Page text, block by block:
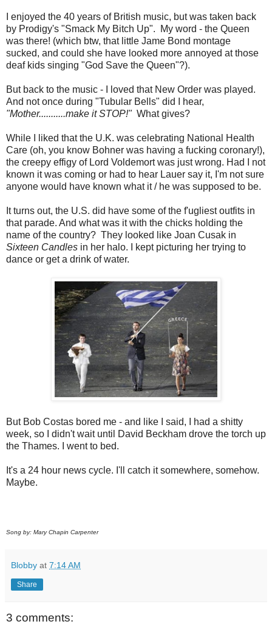
I enjoyed the 40 years of British music, but was taken back
by Prodigy's "Smack My Bitch Up". My word - the Queen
was there! (which btw, that little Jame Bond montage
sucked, and could she have looked more annoyed at those
deaf kids singing "God Save the Queen"?).
But back to the music - I loved that New Order was played.
And not once during "Tubular Bells" did I hear,
"Mother...........make it STOP!" What gives?
While I liked that the U.K. was celebrating National Health
Care (oh, you know Bohner was having a fucking coronary!),
the creepy effigy of Lord Voldemort was just wrong. Had I not
known it was coming or had to hear Lauer say it, I'm not sure
anyone would have known what it / he was supposed to be.
It turns out, the U.S. did have some of the f'ugliest outfits in
that parade. And what was it with the chicks holding the
name of the country? They looked like Joan Cusak in
Sixteen Candles in her halo. I kept picturing her trying to
dance or get a drink of water.
But Bob Costas bored me - and like I said, I had a shitty
week, so I didn't wait until David Beckham drove the torch up
the Thames. I went to bed.
It's a 24 hour news cycle. I'll catch it somewhere, somehow.
Maybe.
Song by: Mary Chapin Carpenter
Blobby at 7:14 AM
Share
3 comments: